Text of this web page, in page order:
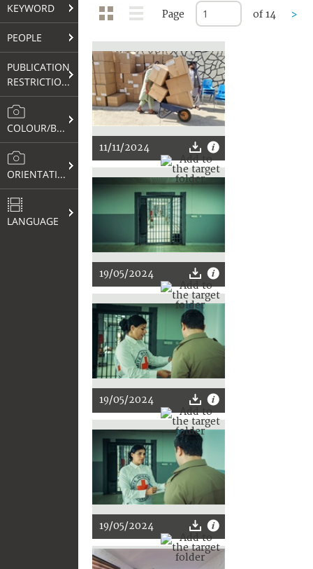
KEYWORD
PEOPLE
PUBLICATION
RESTRICTIONS
COLOUR/B&W
ORIENTATION
LANGUAGE
Page of 14 >
11/11/2024
19/05/2024
19/05/2024
19/05/2024